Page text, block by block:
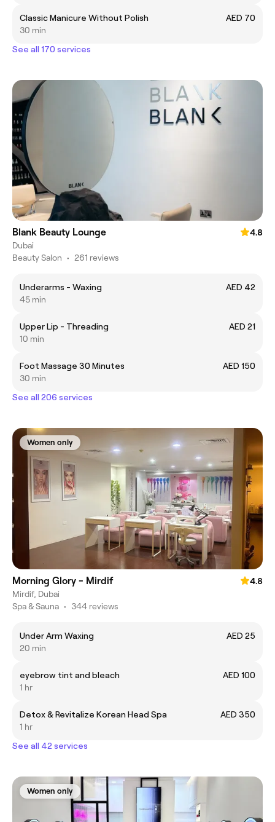
Classic Manicure Without Polish
AED 70
30 min
See all 170 services
Blank Beauty Lounge
4.8
Dubai
Beauty Salon • 261 reviews
Underarms - Waxing
AED 42
45 min
Upper Lip - Threading
AED 21
10 min
Foot Massage 30 Minutes
AED 150
30 min
See all 206 services
Women only
Morning Glory - Mirdif
4.8
Mirdif, Dubai
Spa & Sauna • 344 reviews
Under Arm Waxing
AED 25
20 min
eyebrow tint and bleach
AED 100
1 hr
Detox & Revitalize Korean Head Spa
AED 350
1 hr
See all 42 services
Women only